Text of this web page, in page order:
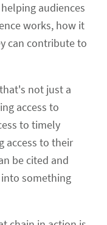
audiences
works, how it
can contribute to
not just a
access to
to timely
access to their
be cited and
something